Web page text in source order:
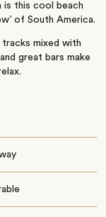
is this cool beach
of South America.
mixed with
great bars make